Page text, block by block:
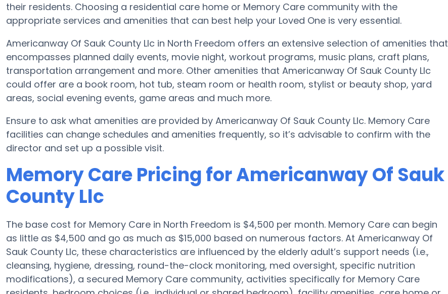
their residents. Choosing a residential care home or Memory Care community with the
appropriate services and amenities that can best help your Loved One is very essential.
Americanway Of Sauk County Llc in North Freedom offers an extensive selection of amenities that
encompasses planned daily events, movie night, workout programs, music plans, craft plans,
transportation arrangement and more. Other amenities that Americanway Of Sauk County Llc
could offer are a book room, hot tub, steam room or health room, stylist or beauty shop, yard
areas, social evening events, game areas and much more.
Ensure to ask what amenities are provided by Americanway Of Sauk County Llc. Memory Care
facilities can change schedules and amenities frequently, so it’s advisable to confirm with the
director and set up a possible visit.
Memory Care Pricing for Americanway Of Sauk
County Llc
The base cost for Memory Care in North Freedom is $4,500 per month. Memory Care can begin
as little as $4,500 and go as much as $15,000 based on numerous factors. At Americanway Of
Sauk County Llc, these characteristics are influenced by the elderly adult’s support needs (i.e.,
cleansing, hygiene, dressing, round-the-clock monitoring, med oversight, specific nutrition
modifications), a secured Memory Care community, activities specifically for Memory Care